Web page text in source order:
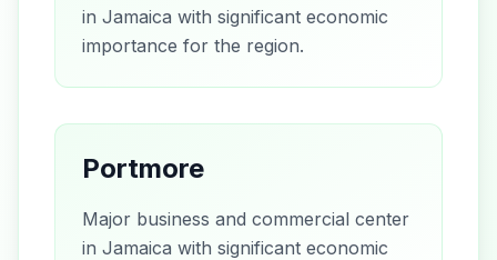
in Jamaica with significant economic
importance for the region.
Portmore
Major business and commercial center
in Jamaica with significant economic